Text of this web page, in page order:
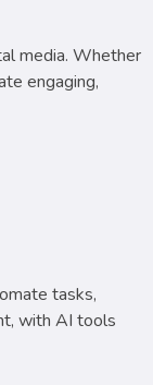
media. Whether
engaging,
tasks,
with AI tools